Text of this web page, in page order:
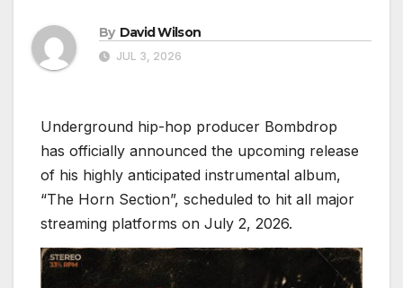
By David Wilson
JUL 3, 2026
Underground hip-hop producer Bombdrop
has officially announced the upcoming release
of his highly anticipated instrumental album,
“The Horn Section”, scheduled to hit all major
streaming platforms on July 2, 2026.